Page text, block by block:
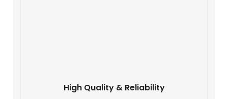
High Quality & Reliability